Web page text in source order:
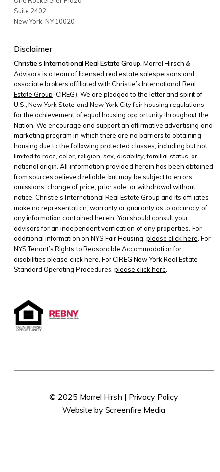
Suite 2402
New York NY10020
Disclaimer
Christie’s International Real Estate Group. Morrel Hirsch &
Advisors is a team of licensed real estate salespersons and
associate brokers affiliated with Christie’s International Real
Estate Group (CIREG). We are pledged to the letter and spirit of
U.S., New York State and New York City fair housing regulations
for the achievement of equal housing opportunity throughout the
Nation. We encourage and support an affirmative advertising and
marketing program in which there are no barriers to obtaining
housing due to the following protected classes, including but not
limited to race, color, religion, sex, disability, familial status, or
national origin. All information provided herein has been obtained
from sources believed reliable, but may be subject to errors,
omissions, change of price, prior sale, or withdrawal without
notice. Christie’s International Real Estate Group and its affiliates
make no representation, warranty or guaranty as to accuracy of
any information contained herein. You should consult your
advisors for an independent verification of any properties. For
additional information on NYS Fair Housing, please click here . For
NYS Tenant’s Rights to Reasonable Accommodation for
disabilitiesplease click here . For CIREG New York Real Estate
Standard Operating Procedures,please click here
© 2025 Morrel Hirsh | Privacy Policy
Website by Screenfire Media